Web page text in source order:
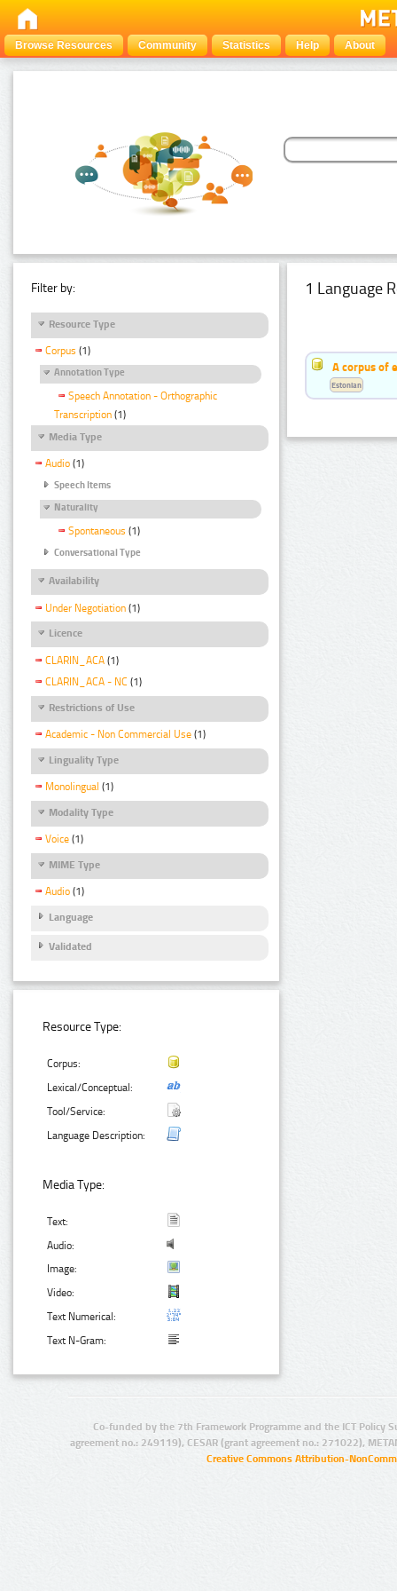
Browse Resources Community Statistics Help About
Filter by:
Resource Type
Corpus (1)
Annotation Type
Speech Annotation - Orthographic
Transcription (1)
Media Type
Audio (1)
Speech Items
Naturality
Spontaneous (1)
Conversational Type
Availability
Under Negotiation (1)
Licence
CLARIN_ACA (1)
CLARIN_ACA - NC (1)
Restrictions of Use
Academic - Non Commercial Use (1)
Linguality Type
Monolingual (1)
Modality Type
Voice (1)
MIME Type
Audio (1)
Language
Validated
Resource Type:
Corpus:
Lexical/Conceptual:
Tool/Service:
Language Description:
Media Type:
Text:
Audio:
Image:
Video:
Text Numerical:
Text N-Gram:
1 Language
A corpus of
Estonian
Co-funded by the 7th Framework Programme and the ICT Policy
agreement no.: 249119), CESAR (grant agreement no.: 271022),
Creative Commons Attribution-